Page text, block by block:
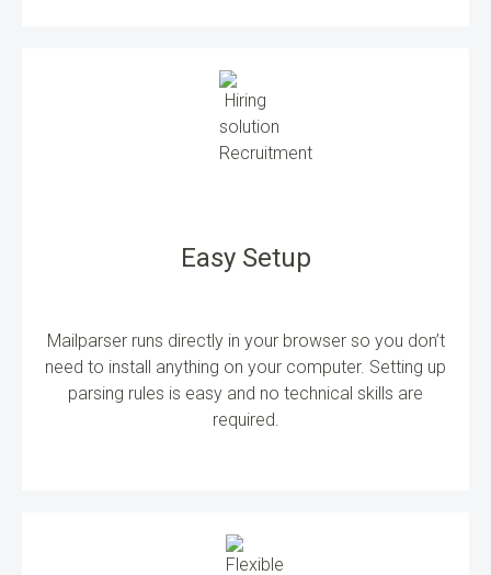
Easy Setup
Mailparser runs directly in your browser so you don’t
need to install anything on your computer. Setting up
parsing rules is easy and no technical skills are
required.